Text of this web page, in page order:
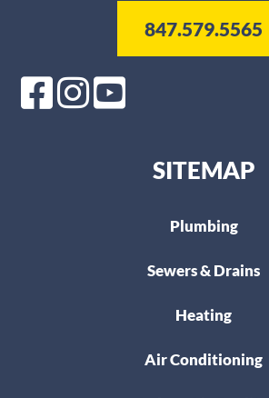
847.579.5565
SITEMAP
Plumbing
Sewers & Drains
Heating
Air Conditioning